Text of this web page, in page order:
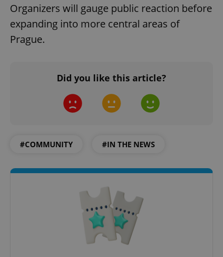
Organizers will gauge public reaction before
expanding into more central areas of
Prague.
Did you like this article?
#COMMUNITY #IN THE NEWS